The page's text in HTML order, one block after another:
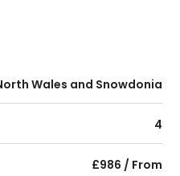
Wales and Snowdonia
4
£986 / From